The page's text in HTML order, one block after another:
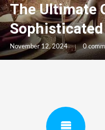
The Ultimate
Sophisticated
November 12, 2024 0